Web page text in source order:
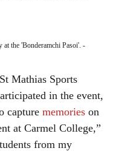
the 'Bonderamchi Pasoi'. -
Mathias Sports
in the event,
capture memories on
at Carmel College,”
from my